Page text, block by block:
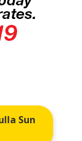
Sun